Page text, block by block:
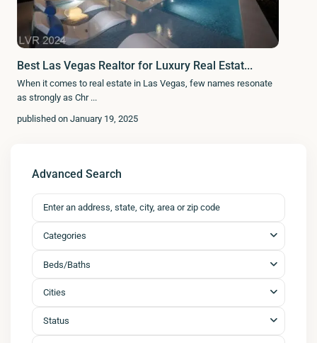
Best Las Vegas Realtor for Luxury Real Estat...
When it comes to real estate in Las Vegas, few names resonate
as strongly as Chr ...
published on January 19, 2025
Advanced Search
Categories
Beds/Baths
Cities
Status